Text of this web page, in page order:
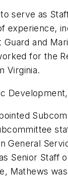
serve as
experience,
and
for the
Virginia.
General
Senior Staff
Mathews